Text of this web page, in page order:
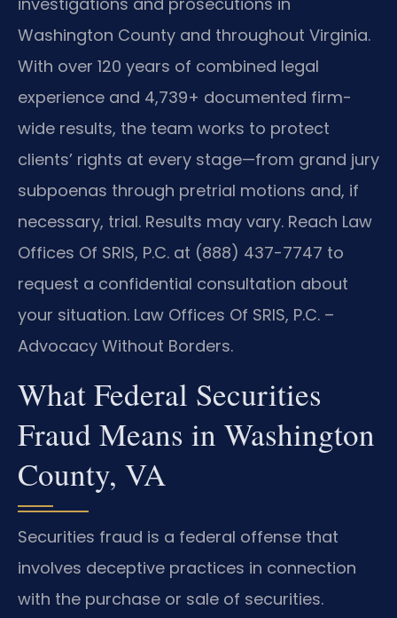
Washington County and throughout Virginia.
With over 120 years of combined legal
experience and 4,739+ documented firm-
wide results, the team works to protect
clients’ rights at every stage—from grand jury
subpoenas through pretrial motions and, if
necessary, trial. Results may vary. Reach Law
Offices Of SRIS, P.C. at (888) 437-7747 to
request a confidential consultation about
your situation. Law Offices Of SRIS, P.C. –
Advocacy Without Borders.
What Federal Securities
Fraud Means in Washington
County, VA
Securities fraud is a federal offense that
involves deceptive practices in connection
with the purchase or sale of securities.